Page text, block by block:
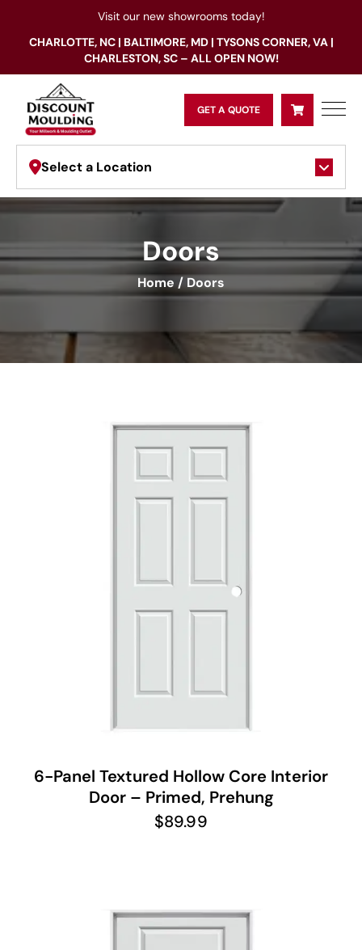
Visit our new showrooms today!
CHARLOTTE, NC | BALTIMORE, MD | TYSONS CORNER, VA |
CHARLESTON, SC – ALL OPEN NOW!
GET A QUOTE
Select a Location
Doors
Home / Doors
6-Panel Textured Hollow Core Interior
Door – Primed, Prehung
$89.99